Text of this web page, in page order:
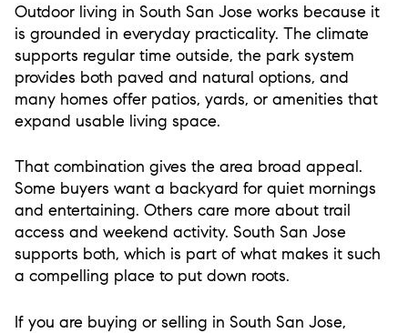
Outdoor living in South San Jose works because it
is grounded in everyday practicality. The climate
supports regular time outside, the park system
provides both paved and natural options, and
many homes offer patios, yards, or amenities that
expand usable living space.
That combination gives the area broad appeal.
Some buyers want a backyard for quiet mornings
and entertaining. Others care more about trail
access and weekend activity. South San Jose
supports both, which is part of what makes it such
a compelling place to put down roots.
If you are buying or selling in South San Jose,